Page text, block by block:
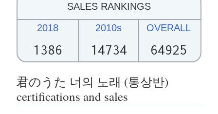
SALES RANKINGS
2018
1386
2010s
14734
OVERALL
64925
君のうた 너의 노래 (통상반)
certifications and sales